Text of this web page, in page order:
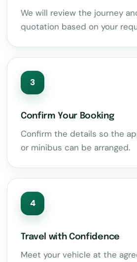
We will review the journey
quotation based on your
3
Confirm Your Booking
Confirm the details so the
or minibus can be arranged.
4
Travel with Confidence
Meet your vehicle at the